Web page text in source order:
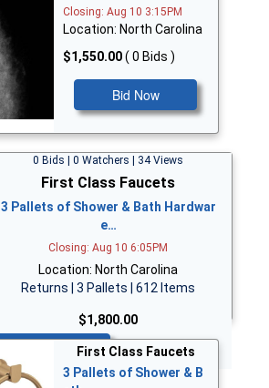
Closing: Aug 10 3:15PM
Location: North Carolina
$1,550.00( 0 Bids )
Bid Now
0 Bids | 0 Watchers | 34 Views
First Class Faucets
3 Pallets of Shower & Bath Hardwar
e…
Closing: Aug 10 6:05PM
Location: North Carolina
Returns | 3 Pallets | 612 Items
$1,800.00
First Class Faucets
3 Pallets of Shower & B